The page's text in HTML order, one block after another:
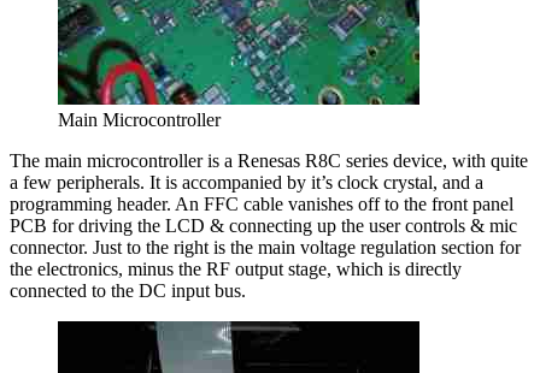
Main Microcontroller
The main microcontroller is a Renesas R8C series device, with quite
a few peripherals. It is accompanied by it’s clock crystal, and a
programming header. An FFC cable vanishes off to the front panel
PCB for driving the LCD & connecting up the user controls & mic
connector. Just to the right is the main voltage regulation section for
the electronics, minus the RF output stage, which is directly
connected to the DC input bus.